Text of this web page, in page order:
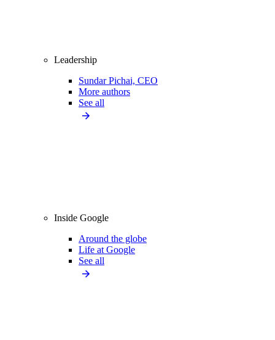
Leadership
Sundar Pichai, CEO
More authors
See all
Inside Google
Around the globe
Life at Google
See all